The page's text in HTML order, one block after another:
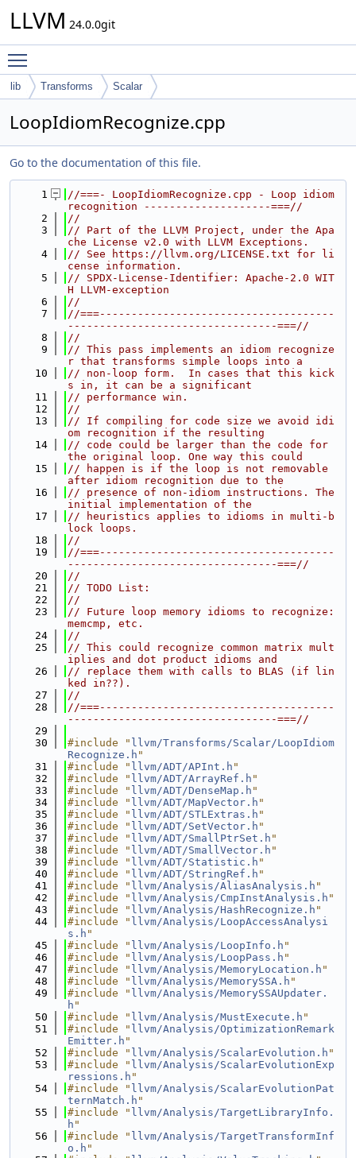
LLVM 24.0.0git
lib Transforms Scalar
LoopIdiomRecognize.cpp
Go to the documentation of this file.
    1
//===- LoopIdiomRecognize.cpp - Loop idiom
recognition --------------------===//
    2
//
    3
// Part of the LLVM Project, under the Apa
che License v2.0 with LLVM Exceptions.
    4
// See https://llvm.org/LICENSE.txt for li
cense information.
    5
// SPDX-License-Identifier: Apache-2.0 WIT
H LLVM-exception
    6
//
    7
//===-------------------------------------
---------------------------------===//
    8
//
    9
// This pass implements an idiom recognize
r that transforms simple loops into a
   10
// non-loop form.  In cases that this kick
s in, it can be a significant
   11
// performance win.
   12
//
   13
// If compiling for code size we avoid idi
om recognition if the resulting
   14
// code could be larger than the code for
the original loop. One way this could
   15
// happen is if the loop is not removable
after idiom recognition due to the
   16
// presence of non-idiom instructions. The
initial implementation of the
   17
// heuristics applies to idioms in multi-b
lock loops.
   18
//
   19
//===-------------------------------------
---------------------------------===//
   20
//
   21
// TODO List:
   22
//
   23
// Future loop memory idioms to recognize:
memcmp, etc.
   24
//
   25
// This could recognize common matrix mult
iplies and dot product idioms and
   26
// replace them with calls to BLAS (if lin
ked in??).
   27
//
   28
//===-------------------------------------
---------------------------------===//
   29
   30
#include " llvm/Transforms/Scalar/LoopIdiom
Recognize.h "
   31
#include " llvm/ADT/APInt.h "
   32
#include " llvm/ADT/ArrayRef.h "
   33
#include " llvm/ADT/DenseMap.h "
   34
#include " llvm/ADT/MapVector.h "
   35
#include " llvm/ADT/STLExtras.h "
   36
#include " llvm/ADT/SetVector.h "
   37
#include " llvm/ADT/SmallPtrSet.h "
   38
#include " llvm/ADT/SmallVector.h "
   39
#include " llvm/ADT/Statistic.h "
   40
#include " llvm/ADT/StringRef.h "
   41
#include " llvm/Analysis/AliasAnalysis.h "
   42
#include " llvm/Analysis/CmpInstAnalysis.h "
   43
#include " llvm/Analysis/HashRecognize.h "
   44
#include " llvm/Analysis/LoopAccessAnalysi
s.h "
   45
#include " llvm/Analysis/LoopInfo.h "
   46
#include " llvm/Analysis/LoopPass.h "
   47
#include " llvm/Analysis/MemoryLocation.h "
   48
#include " llvm/Analysis/MemorySSA.h "
   49
#include " llvm/Analysis/MemorySSAUpdater.
h "
   50
#include " llvm/Analysis/MustExecute.h "
   51
#include " llvm/Analysis/OptimizationRemark
Emitter.h "
   52
#include " llvm/Analysis/ScalarEvolution.h "
   53
#include " llvm/Analysis/ScalarEvolutionExp
ressions.h "
   54
#include " llvm/Analysis/ScalarEvolutionPat
ternMatch.h "
   55
#include " llvm/Analysis/TargetLibraryInfo.
h "
   56
#include " llvm/Analysis/TargetTransformInf
o.h "